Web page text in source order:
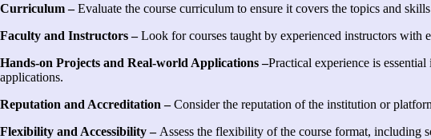
Curriculum –Evaluate the course curriculum to ensure it covers the topics and
Faculty and Instructors –Look for courses taught by experienced instructors with
Hands-on Projects and Real-world Applications –Practical experience is
applications.
Reputation and Accreditation –Consider the reputation of the institution or
Flexibility and Accessibility –Assess the flexibility of the course format, including